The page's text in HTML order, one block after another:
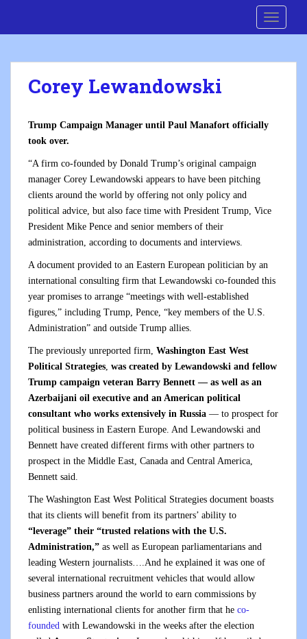
i
Corey Lewandowski
Trump Campaign Manager until Paul Manafort officially
took over.
“A firm co-founded by Donald Trump’s original campaign
manager Corey Lewandowski appears to have been pitching
clients around the world by offering not only policy and
political advice, but also face time with President Trump, Vice
President Mike Pence and senior members of their
administration, according to documents and interviews.
A document provided to an Eastern European politician by an
international consulting firm that Lewandowski co-founded this
year promises to arrange “meetings with well-established
figures,” including Trump, Pence, “key members of the U.S.
Administration” and outside Trump allies.
The previously unreported firm, Washington East West
Political Strategies, was created by Lewandowski and fellow
Trump campaign veteran Barry Bennett — as well as an
Azerbaijani oil executive and an American political
consultant who works extensively in Russia — to prospect for
political business in Eastern Europe. And Lewandowski and
Bennett have created different firms with other partners to
prospect in the Middle East, Canada and Central America,
Bennett said.
The Washington East West Political Strategies document boasts
that its clients will benefit from its partners’ ability to
“leverage” their “trusted relations with the U.S.
Administration,” as well as European parliamentarians and
leading Western journalists….And he explained it was one of
several international recruitment vehicles that would allow
business partners around the world to earn commissions by
enlisting international clients for another firm that he co-
founded with Lewandowski in the weeks after the election